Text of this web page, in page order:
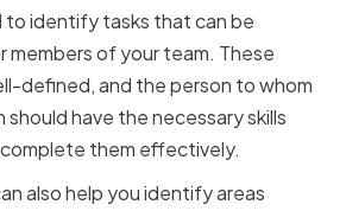
to identify tasks that can be
of your team. These
defined, and the person to whom
have the necessary skills
them effectively.
also help you identify areas